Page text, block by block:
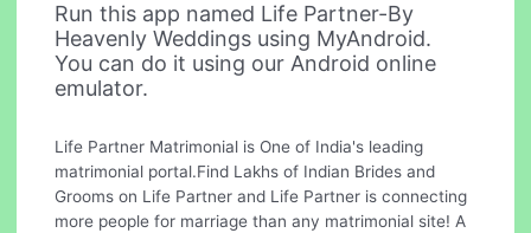
Run this app named Life Partner-By
Heavenly Weddings using MyAndroid.
You can do it using our Android online
emulator.
Life Partner Matrimonial is One of India's leading
matrimonial portal.Find Lakhs of Indian Brides and
Grooms on Life Partner and Life Partner is connecting
more people for marriage than any matrimonial site! A